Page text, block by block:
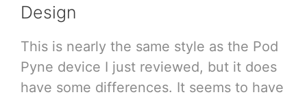
Design
This is nearly the same style as the Pod
Pyne device I just reviewed, but it does
have some differences. It seems to have